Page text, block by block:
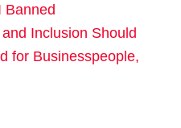
Banned
Inclusion Should
for Businesspeople,